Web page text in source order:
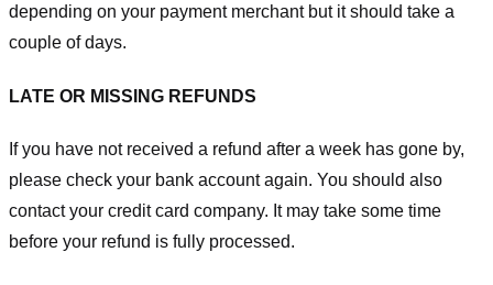
depending on your payment merchant but it should take a
couple of days.
LATE OR MISSING REFUNDS
If you have not received a refund after a week has gone by,
please check your bank account again. You should also
contact your credit card company. It may take some time
before your refund is fully processed.